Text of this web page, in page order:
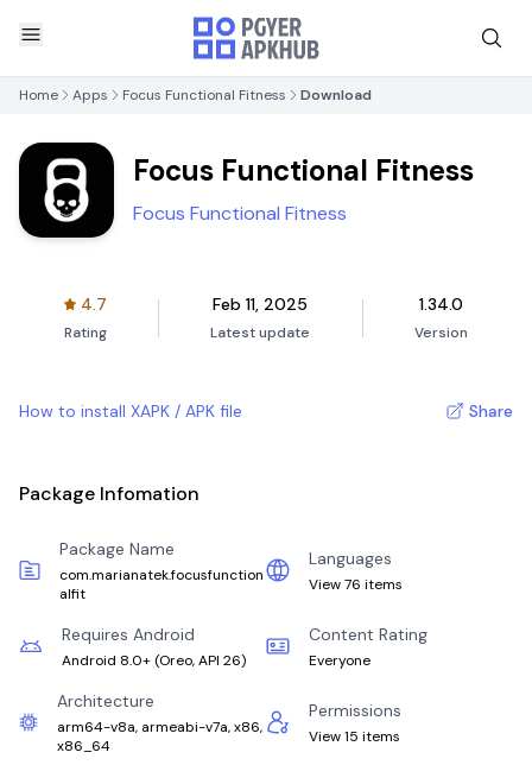
Home Apps Focus Functional Fitness Download
Focus Functional Fitness
Focus Functional Fitness
4.7
Rating
Feb 11, 2025
Latest update
1.34.0
Version
How to install XAPK / APK file Share
Package Infomation
Package Name
com.marianatek.focusfunction
alfit
Languages
View 76 items
Requires Android
Android 8.0+ (Oreo, API 26)
Content Rating
Everyone
Architecture
arm64-v8a, armeabi-v7a, x86,
x86_64
Permissions
View 15 items